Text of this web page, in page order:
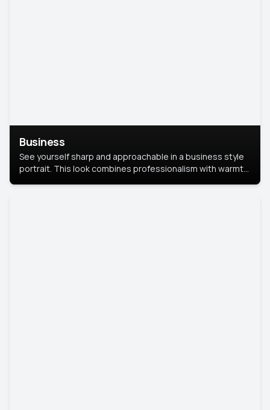
Business
See yourself sharp and approachable in a business style
portrait. This look combines professionalism with warmth,